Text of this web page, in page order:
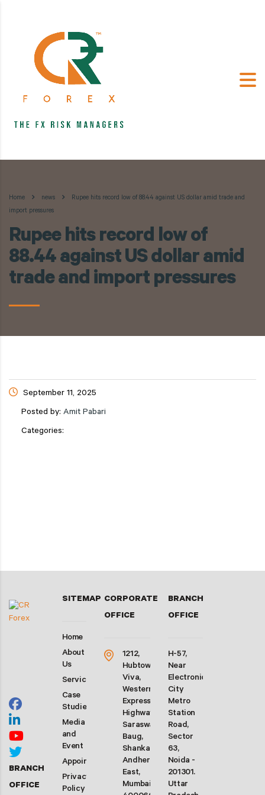
Home news
Rupee hits record low of 88.44 against US dollar amid trade and
import pressures
Rupee hits record low of
88.44 against US dollar amid
trade and import pressures
September 11, 2025
Posted by: Amit Pabari
Categories:
BRANCH
OFFICE
SITEMAP
Home
About
Us
Services
Case
Studies
Media
and
Event
Appointment
Privacy
Policy
CORPORATE
OFFICE
1212,
Hubtown
Viva,
Western
Express
Highway,
Saraswati
Baug,
Shankarwadi,
Andheri
East,
Mumbai-
BRANCH
OFFICE
H-57,
Near
Electronic
City
Metro
Station
Road,
Sector
63,
Noida -
201301.
Uttar